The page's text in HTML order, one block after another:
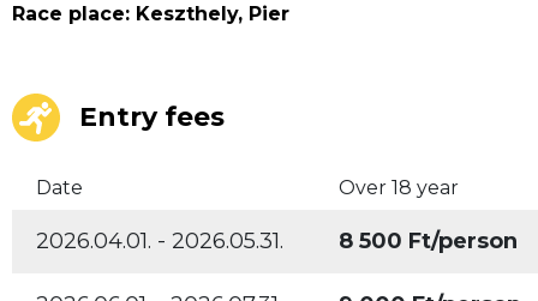
Race place: Keszthely, Pier
Entry fees
Date Over 18 year
2026.04.01. - 2026.05.31. 8 500 Ft/person